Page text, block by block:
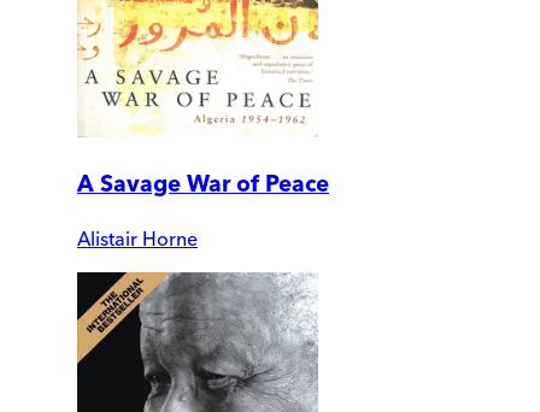
A Savage War of Peace
Alistair Horne